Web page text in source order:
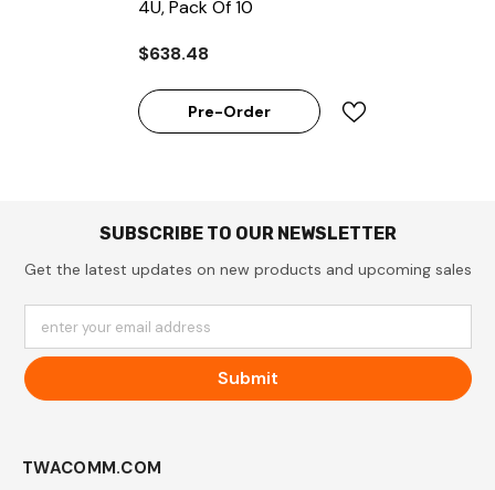
4U, Pack Of 10
$638.48
Pre-Order
SUBSCRIBE TO OUR NEWSLETTER
Get the latest updates on new products and upcoming sales
enter your email address
Submit
TWACOMM.COM